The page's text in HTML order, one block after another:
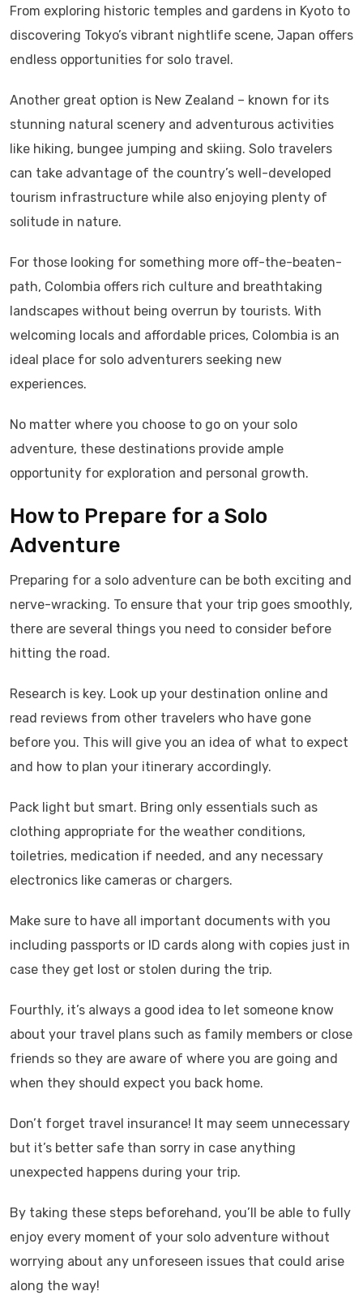
From exploring historic temples and gardens in Kyoto to
discovering Tokyo’s vibrant nightlife scene, Japan offers
endless opportunities for solo travel.
Another great option is New Zealand – known for its
stunning natural scenery and adventurous activities
like hiking, bungee jumping and skiing. Solo travelers
can take advantage of the country’s well-developed
tourism infrastructure while also enjoying plenty of
solitude in nature.
For those looking for something more off-the-beaten-
path, Colombia offers rich culture and breathtaking
landscapes without being overrun by tourists. With
welcoming locals and affordable prices, Colombia is an
ideal place for solo adventurers seeking new
experiences.
No matter where you choose to go on your solo
adventure, these destinations provide ample
opportunity for exploration and personal growth.
How to Prepare for a Solo
Adventure
Preparing for a solo adventure can be both exciting and
nerve-wracking. To ensure that your trip goes smoothly,
there are several things you need to consider before
hitting the road.
Research is key. Look up your destination online and
read reviews from other travelers who have gone
before you. This will give you an idea of what to expect
and how to plan your itinerary accordingly.
Pack light but smart. Bring only essentials such as
clothing appropriate for the weather conditions,
toiletries, medication if needed, and any necessary
electronics like cameras or chargers.
Make sure to have all important documents with you
including passports or ID cards along with copies just in
case they get lost or stolen during the trip.
Fourthly, it’s always a good idea to let someone know
about your travel plans such as family members or close
friends so they are aware of where you are going and
when they should expect you back home.
Don’t forget travel insurance! It may seem unnecessary
but it’s better safe than sorry in case anything
unexpected happens during your trip.
By taking these steps beforehand, you’ll be able to fully
enjoy every moment of your solo adventure without
worrying about any unforeseen issues that could arise
along the way!